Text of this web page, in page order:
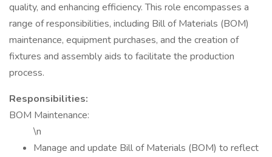
quality, and enhancing efficiency. This role encompasses a
range of responsibilities, including Bill of Materials (BOM)
maintenance, equipment purchases, and the creation of
fixtures and assembly aids to facilitate the production
process.
Responsibilities:
BOM Maintenance:
\n
Manage and update Bill of Materials (BOM) to reflect